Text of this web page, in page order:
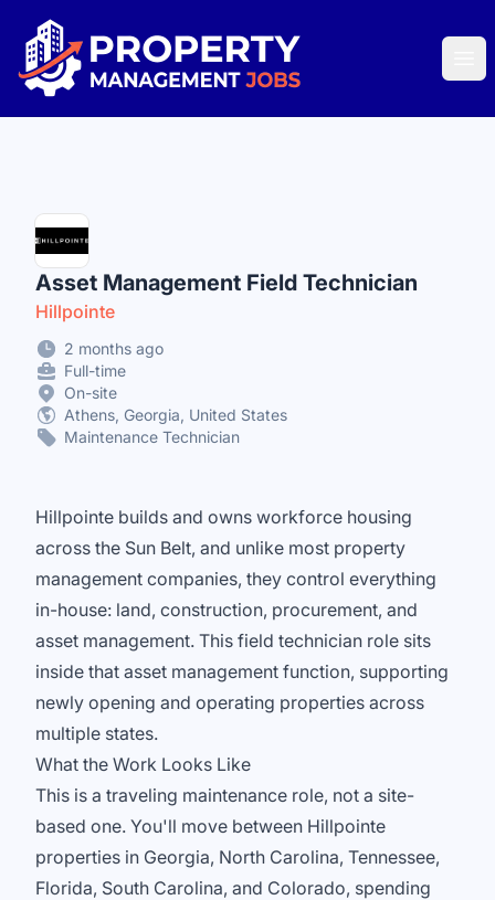
Property Management Jobs
Asset Management Field Technician
Hillpointe
2 months ago
Full-time
On-site
Athens, Georgia, United States
Maintenance Technician
Hillpointe builds and owns workforce housing
across the Sun Belt, and unlike most property
management companies, they control everything
in-house: land, construction, procurement, and
asset management. This field technician role sits
inside that asset management function, supporting
newly opening and operating properties across
multiple states.
What the Work Looks Like
This is a traveling maintenance role, not a site-
based one. You'll move between Hillpointe
properties in Georgia, North Carolina, Tennessee,
Florida, South Carolina, and Colorado, spending